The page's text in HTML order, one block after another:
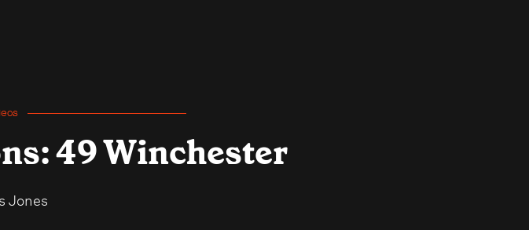
49 Winchester
Jones